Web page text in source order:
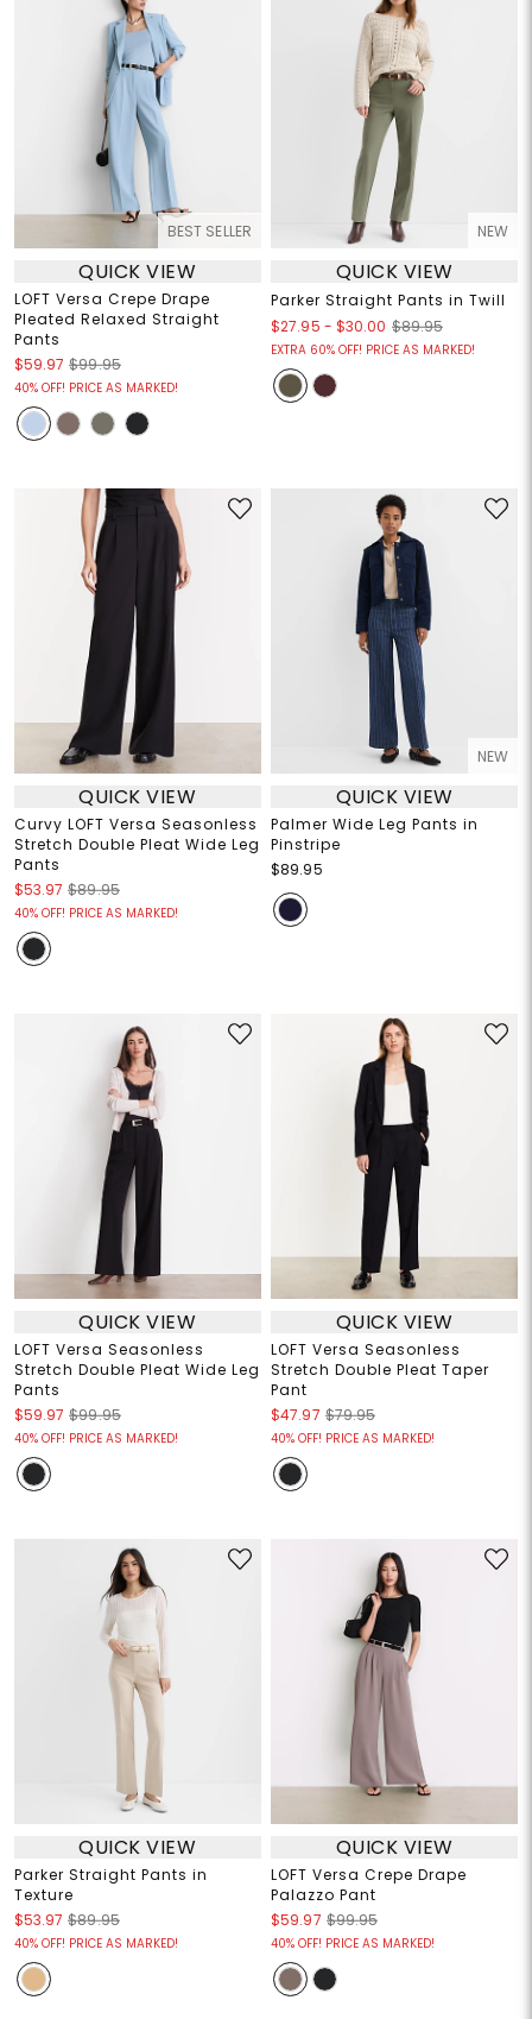
BEST SELLER
QUICK VIEW
LOFT Versa Crepe Drape
Pleated Relaxed Straight
Pants
$59.97 $99.95
40% OFF! PRICE AS MARKED!
NEW
QUICK VIEW
Parker Straight Pants in Twill
$27.95 - $30.00 $89.95
EXTRA 60% OFF! PRICE AS MARKED!
QUICK VIEW
Curvy LOFT Versa Seasonless
Stretch Double Pleat Wide Leg
Pants
$53.97 $89.95
40% OFF! PRICE AS MARKED!
NEW
QUICK VIEW
Palmer Wide Leg Pants in
Pinstripe
$89.95
QUICK VIEW
LOFT Versa Seasonless
Stretch Double Pleat Wide Leg
Pants
$59.97 $99.95
40% OFF! PRICE AS MARKED!
QUICK VIEW
LOFT Versa Seasonless
Stretch Double Pleat Taper
Pant
$47.97 $79.95
40% OFF! PRICE AS MARKED!
QUICK VIEW
Parker Straight Pants in
Texture
$53.97 $89.95
40% OFF! PRICE AS MARKED!
QUICK VIEW
LOFT Versa Crepe Drape
Palazzo Pant
$59.97 $99.95
40% OFF! PRICE AS MARKED!